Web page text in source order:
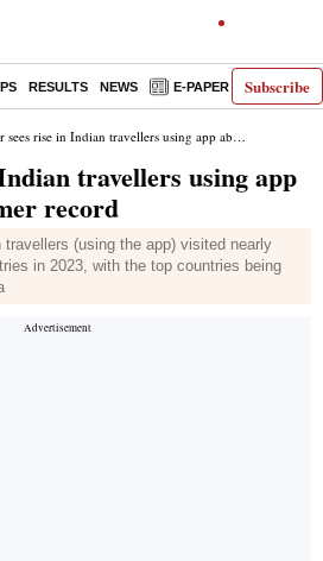
Subscribe
RESULTS NEWS E-PAPER
rise in Indian travellers using app abroad, sets summer record
travellers using app
record
(using the app) visited nearly
in 2023, with the top countries being